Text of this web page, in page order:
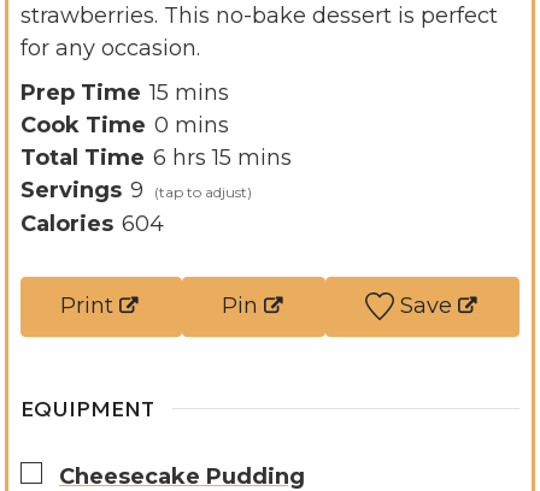
strawberries. This no-bake dessert is perfect
for any occasion.
Prep Time 15 m
n
u
s
mins
Cook Time 0 m
i
n
e
mins
Total Time 6 h
o
s
hrs 15 m
i
t
e
mins
Servings 9
Calories 604
Print Pin Save
EQUIPMENT
▢
Cheesecake Pudding